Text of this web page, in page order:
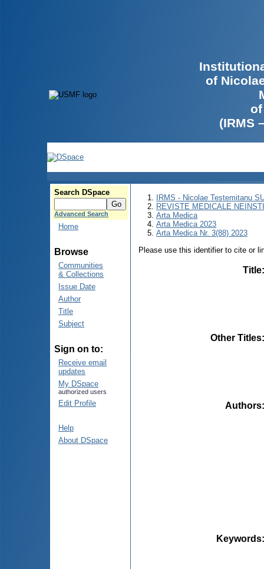
of
(IRMS
Search DSpace
Advanced Search
Home
Browse
Communities
& Collections
Issue Date
Author
Title
Subject
Sign on to:
Receive email
updates
My DSpace
authorized users
Edit Profile
Help
About DSpace
IRMS - Nicolae Testemitanu
REVISTE MEDICALE
Arta Medica
Arta Medica 2023
Arta Medica Nr. 3(88) 2023
Please use this identifier to cite or
Title
Other Titles
Authors
Keywords